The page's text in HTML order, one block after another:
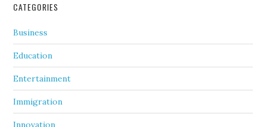
CATEGORIES
Business
Education
Entertainment
Immigration
Innovation